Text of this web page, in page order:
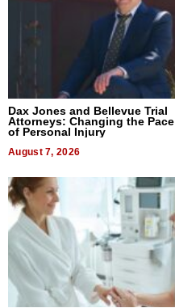
Dax Jones and Bellevue Trial
Attorneys: Changing the Pace
of Personal Injury
August 7, 2026